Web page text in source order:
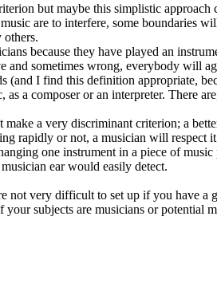
but maybe this simplistic approach
are to interfere, some boundaries
because they have played an
and sometimes wrong, everybody will
(and I find this definition appropriate,
as a composer or an interpreter. There
make a very discriminant criterion; a
rapidly or not, a musician will respect
one instrument in a piece of
ear would easily detect.
not very difficult to set up if you have
subjects are musicians or potential